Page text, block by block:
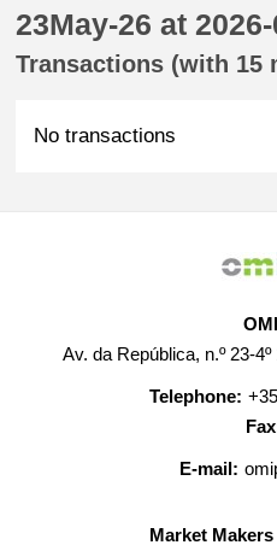
23May-26 at
Transactions (with 15
No transactions
Av. da República, n.º 23-
Telephone:
E-mail:
Market